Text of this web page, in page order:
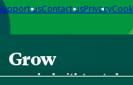
usContact usPrivacy
Grow
app packed with trusted